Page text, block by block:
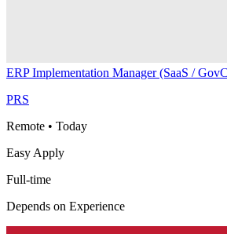
ERP Implementation Manager (SaaS /
PRS
Remote • Today
Easy Apply
Full-time
Depends on Experience